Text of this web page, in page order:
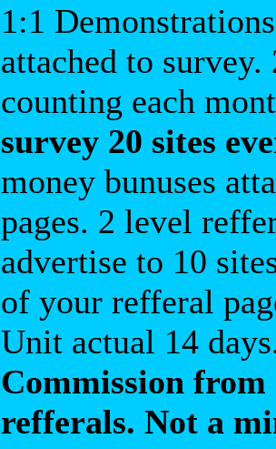
1:1
attached to
counting each
survey 20 sites
money bunuses
pages. 2 level
advertise to 10
of your refferal
Unit actual 14
Commission
refferals. Not a